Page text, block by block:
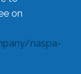
on
naspa-